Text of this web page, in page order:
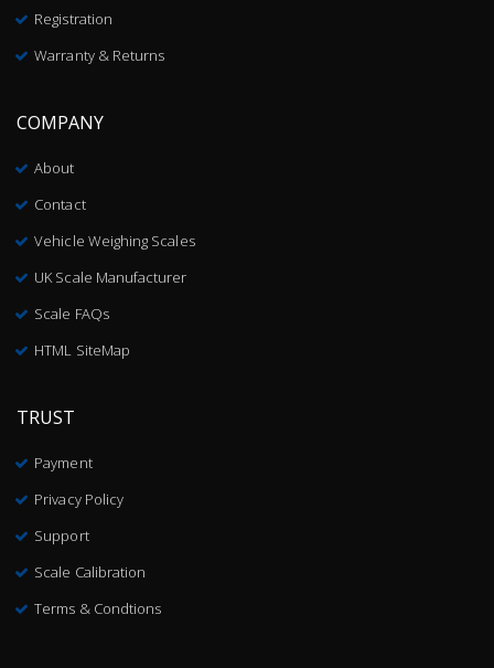
Registration
Warranty & Returns
COMPANY
About
Contact
Vehicle Weighing Scales
UK Scale Manufacturer
Scale FAQs
HTML SiteMap
TRUST
Payment
Privacy Policy
Support
Scale Calibration
Terms & Condtions